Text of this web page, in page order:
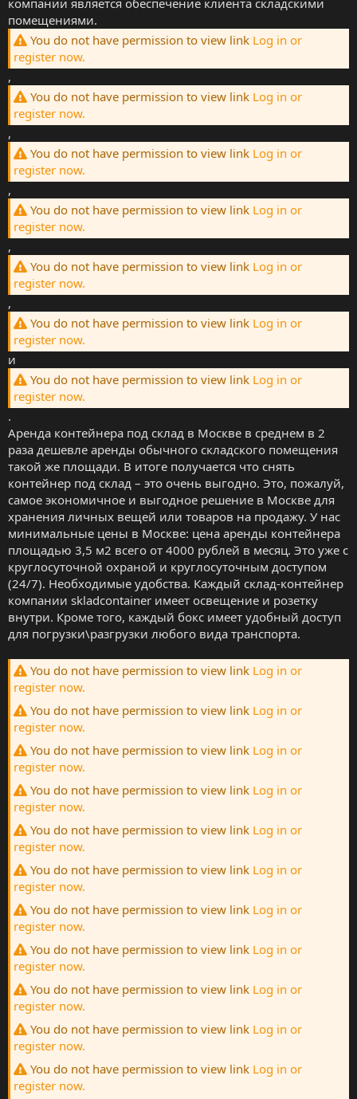
помещениями.
You do not have permission to view link Log in or
register now.
,
You do not have permission to view link Log in or
register now.
,
You do not have permission to view link Log in or
register now.
,
You do not have permission to view link Log in or
register now.
,
You do not have permission to view link Log in or
register now.
,
You do not have permission to view link Log in or
register now.
и
You do not have permission to view link Log in or
register now.
.
Аренда контейнера под склад в Москве в среднем в 2
раза дешевле аренды обычного складского помещения
такой же площади. В итоге получается что снять
контейнер под склад – это очень выгодно. Это, пожалуй,
самое экономичное и выгодное решение в Москве для
хранения личных вещей или товаров на продажу. У нас
минимальные цены в Москве: цена аренды контейнера
площадью 3,5 м2 всего от 4000 рублей в месяц. Это уже с
круглосуточной охраной и круглосуточным доступом
(24/7). Необходимые удобства. Каждый склад-контейнер
компании skladcontainer имеет освещение и розетку
внутри. Кроме того, каждый бокс имеет удобный доступ
для погрузки\разгрузки любого вида транспорта.
You do not have permission to view link Log in or
register now.
You do not have permission to view link Log in or
register now.
You do not have permission to view link Log in or
register now.
You do not have permission to view link Log in or
register now.
You do not have permission to view link Log in or
register now.
You do not have permission to view link Log in or
register now.
You do not have permission to view link Log in or
register now.
You do not have permission to view link Log in or
register now.
You do not have permission to view link Log in or
register now.
You do not have permission to view link Log in or
register now.
You do not have permission to view link Log in or
register now.